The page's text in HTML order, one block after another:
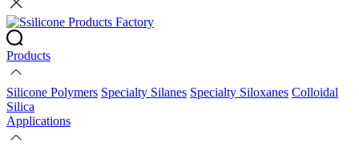
Products
Silicone Polymers Specialty Silanes Specialty Siloxanes Colloidal
Silica
Applications